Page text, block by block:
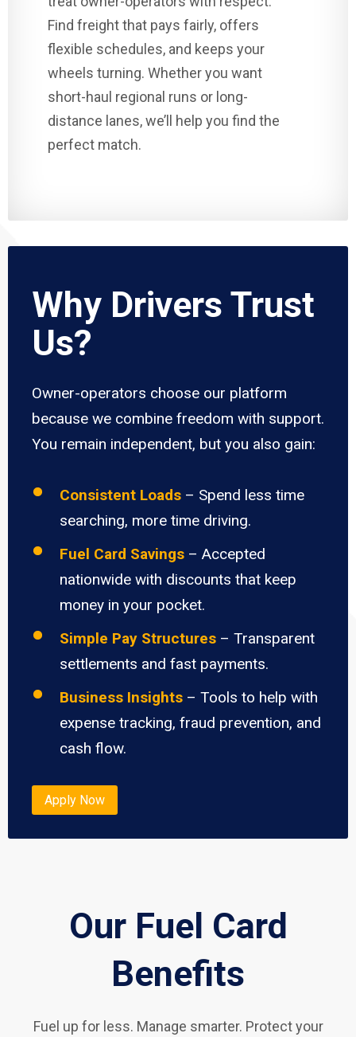
Find freight that pays fairly, offers
flexible schedules, and keeps your
wheels turning. Whether you want
short-haul regional runs or long-
distance lanes, we’ll help you find the
perfect match.
Why Drivers Trust
Us?
Owner-operators choose our platform
because we combine freedom with support.
You remain independent, but you also gain:
Consistent Loads – Spend less time
searching, more time driving.
Fuel Card Savings – Accepted
nationwide with discounts that keep
money in your pocket.
Simple Pay Structures – Transparent
settlements and fast payments.
Business Insights – Tools to help with
expense tracking, fraud prevention, and
cash flow.
Apply Now
Our Fuel Card
Benefits
Fuel up for less. Manage smarter. Protect your